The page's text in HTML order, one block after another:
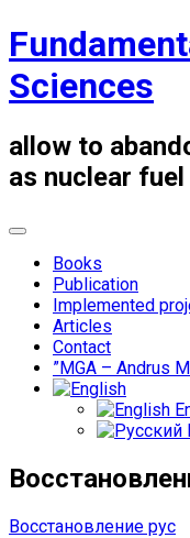
Skip
to
content
Sciences
allow to
as nuclear fuel
Books
Publication
Implemented
Articles
Contact
”MGA – Andrus
Восстановление рус